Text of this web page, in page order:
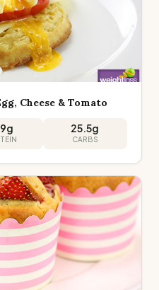
Cheese & Tomato
g 25.5g
CARBS